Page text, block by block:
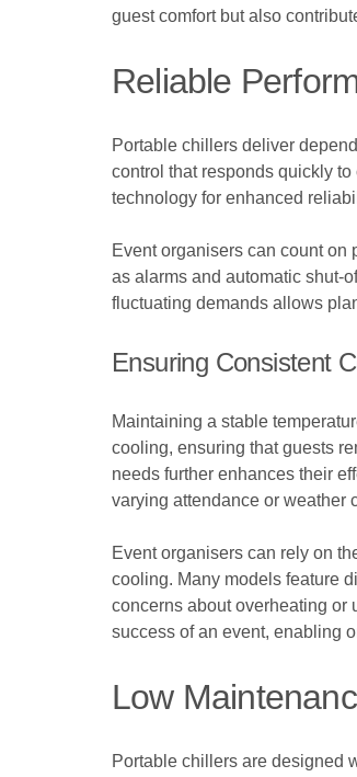
guest comfort but also
Reliable
Portable chillers deliver
control that responds quickly
technology for enhanced
Event organisers can count on
as alarms and automatic shut-
fluctuating demands allows
Ensuring Consistent
Maintaining a stable
cooling, ensuring that guests
needs further enhances their
varying attendance or weather
Event organisers can rely on
cooling. Many models feature
concerns about overheating or
success of an event, enabling
Low
Portable chillers are designed